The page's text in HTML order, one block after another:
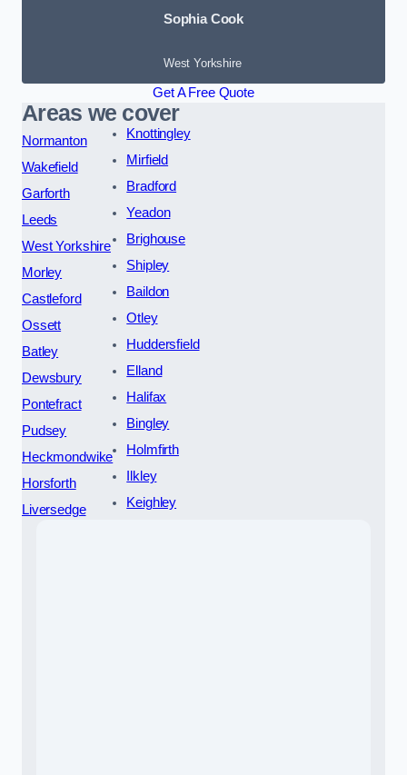
Sophia Cook
West Yorkshire
Get A Free Quote
Areas we cover
Normanton
Wakefield
Garforth
Leeds
West Yorkshire
Morley
Castleford
Ossett
Batley
Dewsbury
Pontefract
Pudsey
Heckmondwike
Horsforth
Liversedge
Knottingley
Mirfield
Bradford
Yeadon
Brighouse
Shipley
Baildon
Otley
Huddersfield
Elland
Halifax
Bingley
Holmfirth
Ilkley
Keighley